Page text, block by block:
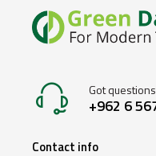
Got
+962 6
Contact info